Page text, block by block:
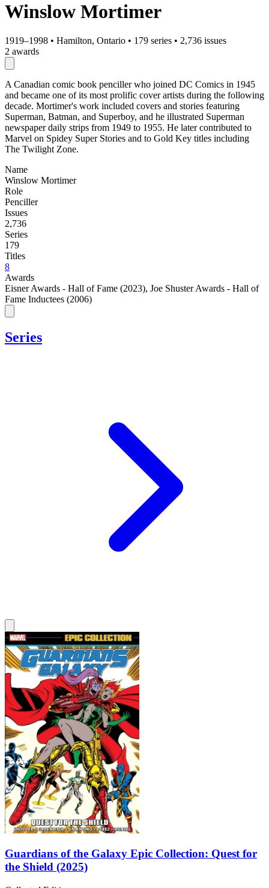
Winslow Mortimer
1919–1998 • Hamilton, Ontario • 179 series • 2,736 issues
2 awards
A Canadian comic book penciller who joined DC Comics in 1945
and became one of its most prolific cover artists during the following
decade. Mortimer's work included covers and stories featuring
Superman, Batman, and Superboy, and he illustrated Superman
newspaper daily strips from 1949 to 1955. He later contributed to
Marvel on Spidey Super Stories and to Gold Key titles including
The Twilight Zone.
Name
Winslow Mortimer
Role
Penciller
Issues
2,736
Series
179
Titles
8
Awards
Eisner Awards - Hall of Fame (2023), Joe Shuster Awards - Hall of
Fame Inductees (2006)
Series
Guardians of the Galaxy Epic Collection: Quest for
the Shield (2025)